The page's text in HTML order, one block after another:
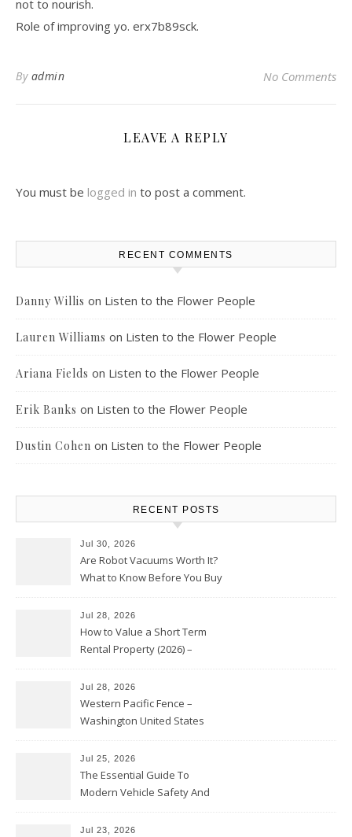
not to nourish.
Role of improving yo. erx7b89sck.
By admin No Comments
LEAVE A REPLY
You must be logged in to post a comment.
RECENT COMMENTS
Danny Willis on Listen to the Flower People
Lauren Williams on Listen to the Flower People
Ariana Fields on Listen to the Flower People
Erik Banks on Listen to the Flower People
Dustin Cohen on Listen to the Flower People
RECENT POSTS
Jul 30, 2026
Are Robot Vacuums Worth It?
What to Know Before You Buy
Jul 28, 2026
How to Value a Short Term
Rental Property (2026) –
Jul 28, 2026
Western Pacific Fence –
Washington United States
Jul 25, 2026
The Essential Guide To
Modern Vehicle Safety And
Report
Jul 23, 2026